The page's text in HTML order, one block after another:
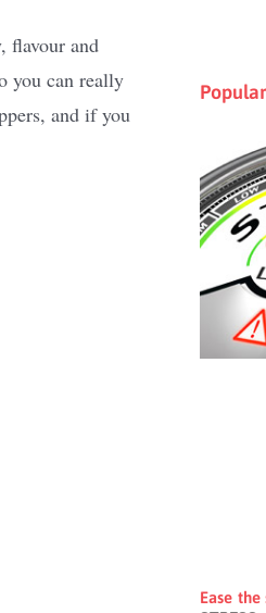
flavour and
you can really
and if you
Ease